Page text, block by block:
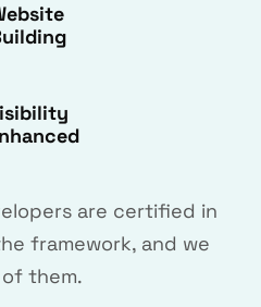
are certified in
framework, and we
them.